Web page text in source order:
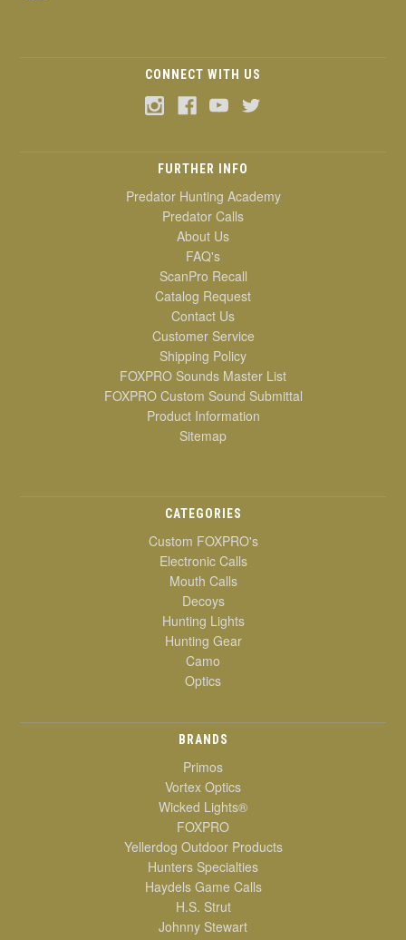
CONNECT WITH US
FURTHER INFO
Predator Hunting Academy
Predator Calls
About Us
FAQ's
ScanPro Recall
Catalog Request
Contact Us
Customer Service
Shipping Policy
FOXPRO Sounds Master List
FOXPRO Custom Sound Submittal
Product Information
Sitemap
CATEGORIES
Custom FOXPRO's
Electronic Calls
Mouth Calls
Decoys
Hunting Lights
Hunting Gear
Camo
Optics
BRANDS
Primos
Vortex Optics
Wicked Lights®
FOXPRO
Yellerdog Outdoor Products
Hunters Specialties
Haydels Game Calls
H.S. Strut
Johnny Stewart